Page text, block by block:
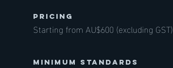
PRICING
Starting from AU$600 (excluding GST)
Minimum standards